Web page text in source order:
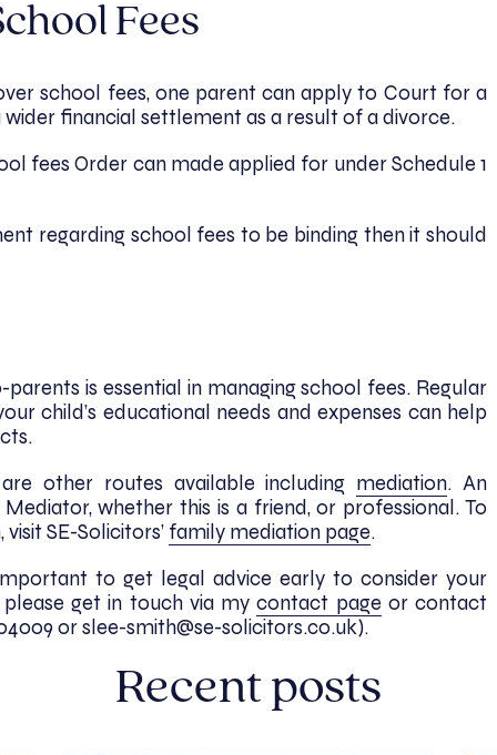
Fees
school fees, one parent can apply to Court for a
financial settlement as a result of a divorce.
fees Order can made applied for under Schedule 1
regarding school fees to be binding then it should
is essential in managing school fees. Regular
child’s educational needs and expenses can help
other routes available including mediation. An
whether this is a friend, or professional. To
SE-Solicitors’ family mediation page.
to get legal advice early to consider your
get in touch via mycontact page or contact
or slee-smith@se-solicitors.co.uk).
Recent posts